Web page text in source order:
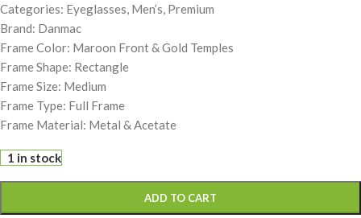
Categories: Eyeglasses, Men’s, Premium
Brand: Danmac
Frame Color: Maroon Front & Gold Temples
Frame Shape: Rectangle
Frame Size: Medium
Frame Type: Full Frame
Frame Material: Metal & Acetate
1 in stock
ADD TO CART